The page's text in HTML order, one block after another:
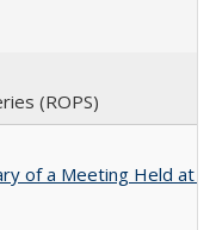
(ROPS)
of a Meeting Held at